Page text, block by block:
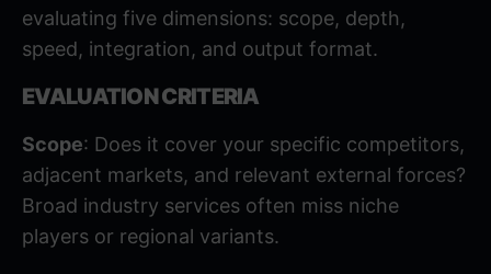
evaluating five dimensions: scope, depth,
speed, integration, and output format.
EVALUATION CRITERIA
Scope: Does it cover your specific competitors,
adjacent markets, and relevant external forces?
Broad industry services often miss niche
players or regional variants.